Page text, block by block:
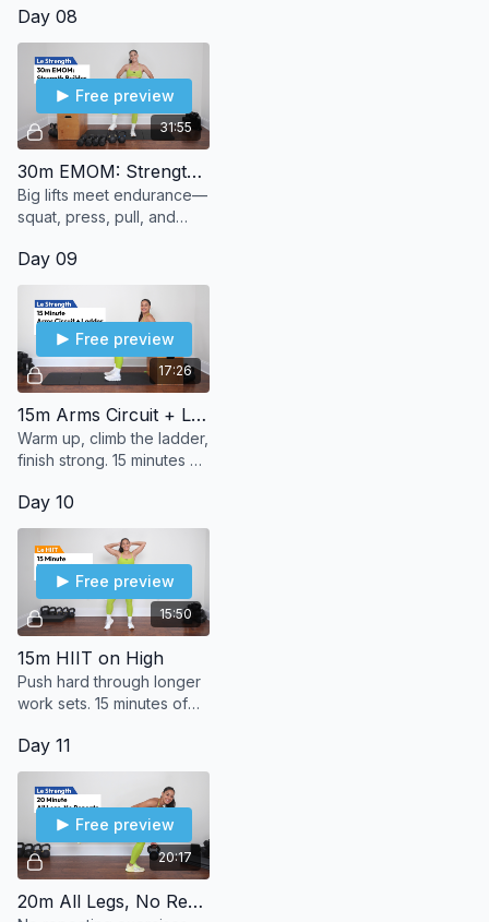
Day 08
31:55
Free preview
30m EMOM: Strength Builder
Big lifts meet endurance—
squat, press, pull, and
of strength + stamina.
Day 09
17:26
Free preview
15m Arms Circuit + Ladder
Warm up, climb the ladder,
finish strong. 15 minutes of
build, and (le) sweat it out.
Day 10
15:50
Free preview
15m HIIT on High
Push hard through longer
work sets. 15 minutes of
moves to max out your
sweat.
Day 11
20:17
Free preview
20m All Legs, No Repeats